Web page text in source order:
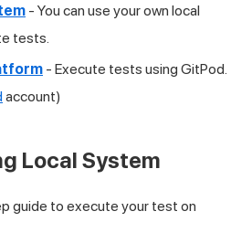
- You can use your own local
tests.
- Execute tests using GitPod.
account)
Local System
guide to execute your test on